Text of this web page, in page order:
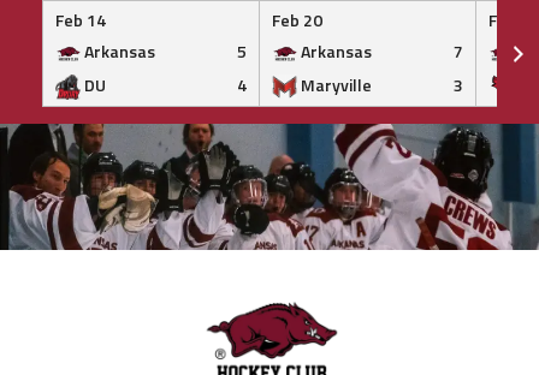
Feb 14
Arkansas
5
DU
4
Feb 20
Arkansas
7
Maryville
3
Feb 20
Skip
to
content